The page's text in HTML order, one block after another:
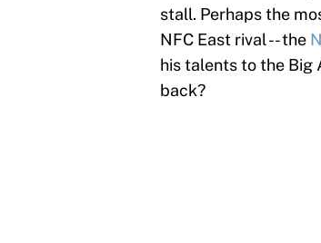
stall. Perhaps the
NFC East rival -- the
his talents to the Big
back?